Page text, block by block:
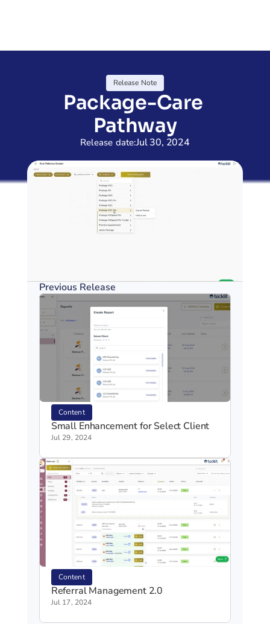
Release Note
Package-Care
Pathway
Release date:Jul 30, 2024
Previous Release
Content
Small Enhancement for Select Client
Jul 29, 2024
Content
Referral Management 2.0
Jul 17, 2024